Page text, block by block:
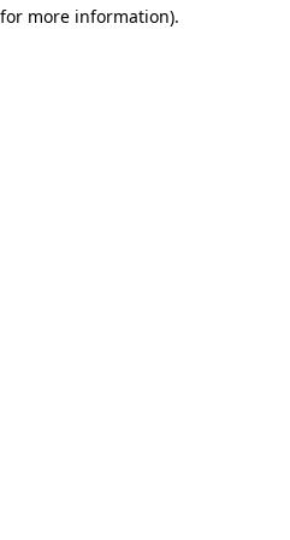
more information).